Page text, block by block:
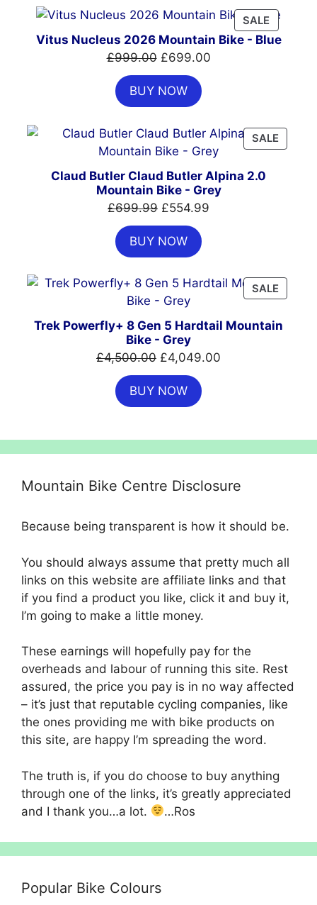
SALE
ON
Vitus Nucleus 2026 Mountain Bike - Blue
£999.00 Original
price
was:
£999.00.
£699.00Current
BUY NOW
SALE
ON
Claud Butler Claud Butler Alpina 2.0
Mountain Bike - Grey
£699.99 Original
price
was:
£699.99.
£554.99
BUY NOW
SALE
ON
Trek Powerfly+ 8 Gen 5 Hardtail Mountain
Bike - Grey
£4,500.00 Original
price
was:
£4,500.00.
£4,049.00
BUY NOW
Mountain Bike Centre Disclosure
Because being transparent is how it should be.
You should always assume that pretty much all
links on this website are affiliate links and that
if you find a product you like, click it and buy it,
I’m going to make a little money.
These earnings will hopefully pay for the
overheads and labour of running this site. Rest
assured, the price you pay is in no way affected
– it’s just that reputable cycling companies, like
the ones providing me with bike products on
this site, are happy I’m spreading the word.
The truth is, if you do choose to buy anything
through one of the links, it’s greatly appreciated
and I thank you…a lot.
…Ros
Popular Bike Colours